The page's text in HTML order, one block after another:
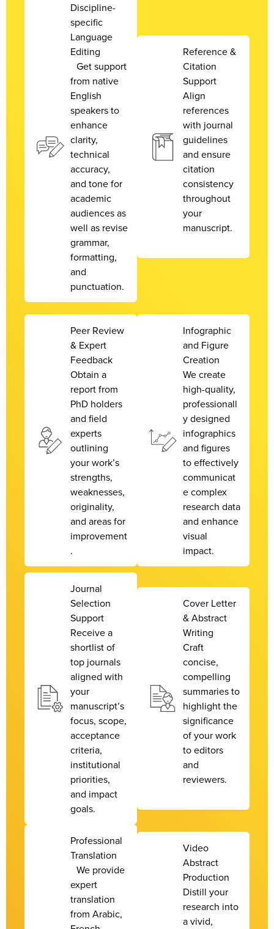
Discipline-
specific
Language
Editing
Get support
from native
English
speakers to
enhance
clarity,
technical
accuracy,
and tone for
academic
audiences as
well as revise
grammar,
formatting,
and
punctuation.
Reference &
Citation
Support
Align
references
with journal
guidelines
and ensure
citation
consistency
throughout
your
manuscript.
Peer Review
& Expert
Feedback
Obtain a
report from
PhD holders
and field
experts
outlining
your work’s
strengths,
weaknesses,
originality,
and areas for
improvement
.
Infographic
and Figure
Creation
We create
high-quality,
professionall
y designed
infographics
and figures
to effectively
communicat
e complex
research data
and enhance
visual
impact.
Journal
Selection
Support
Receive a
shortlist of
top journals
aligned with
your
manuscript’s
focus, scope,
acceptance
criteria,
institutional
priorities,
and impact
goals.
Cover Letter
& Abstract
Writing
Craft
concise,
compelling
summaries to
highlight the
significance
of your work
to editors
and
reviewers.
Professional
Translation
We provide
expert
translation
from Arabic,
Video
Abstract
Production
Distill your
research into
a vivid,